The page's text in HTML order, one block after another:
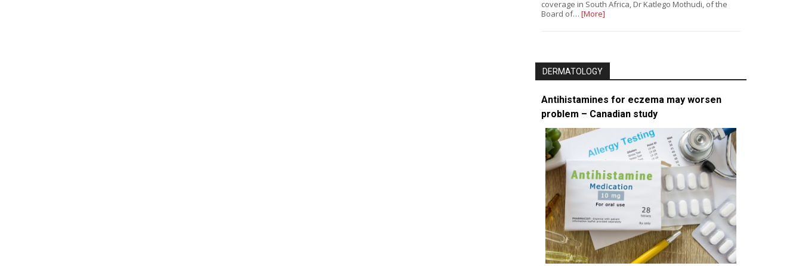
coverage in South Africa, Dr Katlego Mothudi, of the
Board of… [More]
DERMATOLOGY
Antihistamines for eczema may worsen
problem – Canadian study